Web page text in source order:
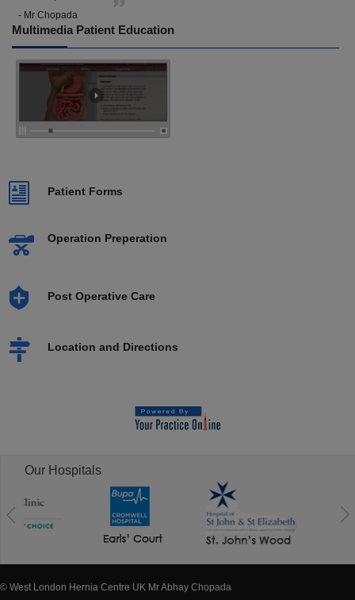
- Mr Chopada
Multimedia Patient Education
Patient Forms
Operation Preperation
Post Operative Care
Location and Directions
Our Hospitals
© West London Hernia Centre UK Mr Abhay Chopada